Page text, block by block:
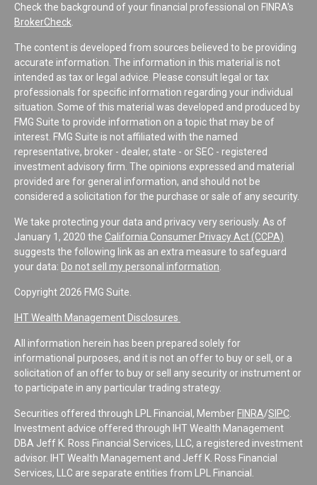
Check the background of your financial professional on FINRA's
BrokerCheck.
The content is developed from sources believed to be providing
accurate information. The information in this material is not
intended as tax or legal advice. Please consult legal or tax
professionals for specific information regarding your individual
situation. Some of this material was developed and produced by
FMG Suite to provide information on a topic that may be of
interest. FMG Suite is not affiliated with the named
representative, broker - dealer, state - or SEC - registered
investment advisory firm. The opinions expressed and material
provided are for general information, and should not be
considered a solicitation for the purchase or sale of any security.
We take protecting your data and privacy very seriously. As of
January 1, 2020 the California Consumer Privacy Act (CCPA)
suggests the following link as an extra measure to safeguard
your data: Do not sell my personal information.
Copyright 2026 FMG Suite.
IHT Wealth Management Disclosures
All information herein has been prepared solely for
informational purposes, and it is not an offer to buy or sell, or a
solicitation of an offer to buy or sell any security or instrument or
to participate in any particular trading strategy.
Securities offered through LPL Financial, Member FINRA/SIPC.
Investment advice offered through IHT Wealth Management
DBA Jeff K. Ross Financial Services, LLC, a registered investment
advisor. IHT Wealth Management and Jeff K. Ross Financial
Services, LLC are separate entities from LPL Financial.